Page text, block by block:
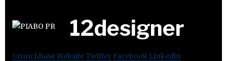
12designer
CrunchbaseWebsiteTwitter Facebook Linkedin